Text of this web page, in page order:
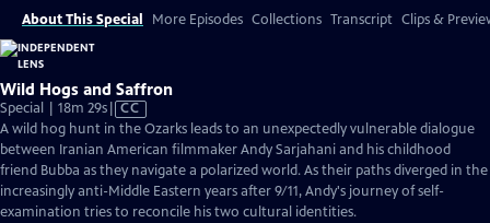
About This Special More Episodes Collections Transcript Clips &
Wild Hogs and Saffron
Special | 18m 29sVideo
has
Closed
Captions
CC
A wild hog hunt in the Ozarks leads to an unexpectedly vulnerable dialogue
between Iranian American filmmaker Andy Sarjahani and his childhood
friend Bubba as they navigate a polarized world. As their paths diverged in the
increasingly anti-Middle Eastern years after 9/11, Andy's journey of self-
examination tries to reconcile his two cultural identities.